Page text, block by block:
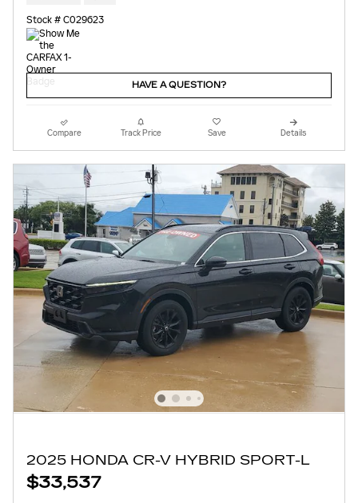
Stock # C029623
HAVE A QUESTION?
Compare Track Price Save Details
2025 HONDA CR-V HYBRID SPORT-L
$33,537